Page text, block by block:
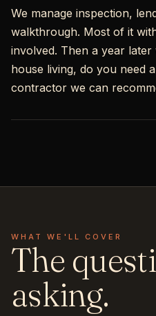
We manage inspection,
walkthrough. Most of it
involved. Then a year
house living, do you need
contractor we can
WHAT WE'LL COVER
The
asking.